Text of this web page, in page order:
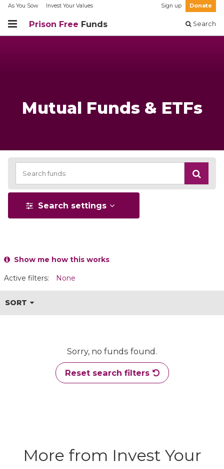
As You Sow Invest Your Values Sign up Donate
Prison Free Funds Search
Mutual Funds & ETFs
Search settings
Show me how this works
Active filters: None
SORT
Sorry, no funds found.
Reset search filters
More from Invest Your